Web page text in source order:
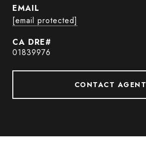
EMAIL
[email protected]
01839976
CONTACT AGENT